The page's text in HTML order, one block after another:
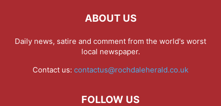
ABOUT US
Daily news, satire and comment from the world's worst
local newspaper.
Contact us: contactus@rochdaleherald.co.uk
FOLLOW US